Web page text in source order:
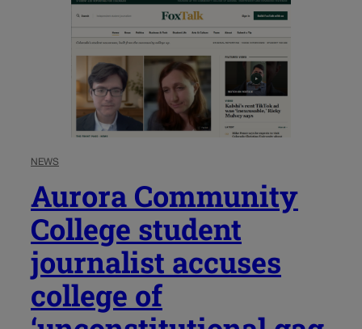
NEWS
Aurora Community
College student
journalist accuses
college of